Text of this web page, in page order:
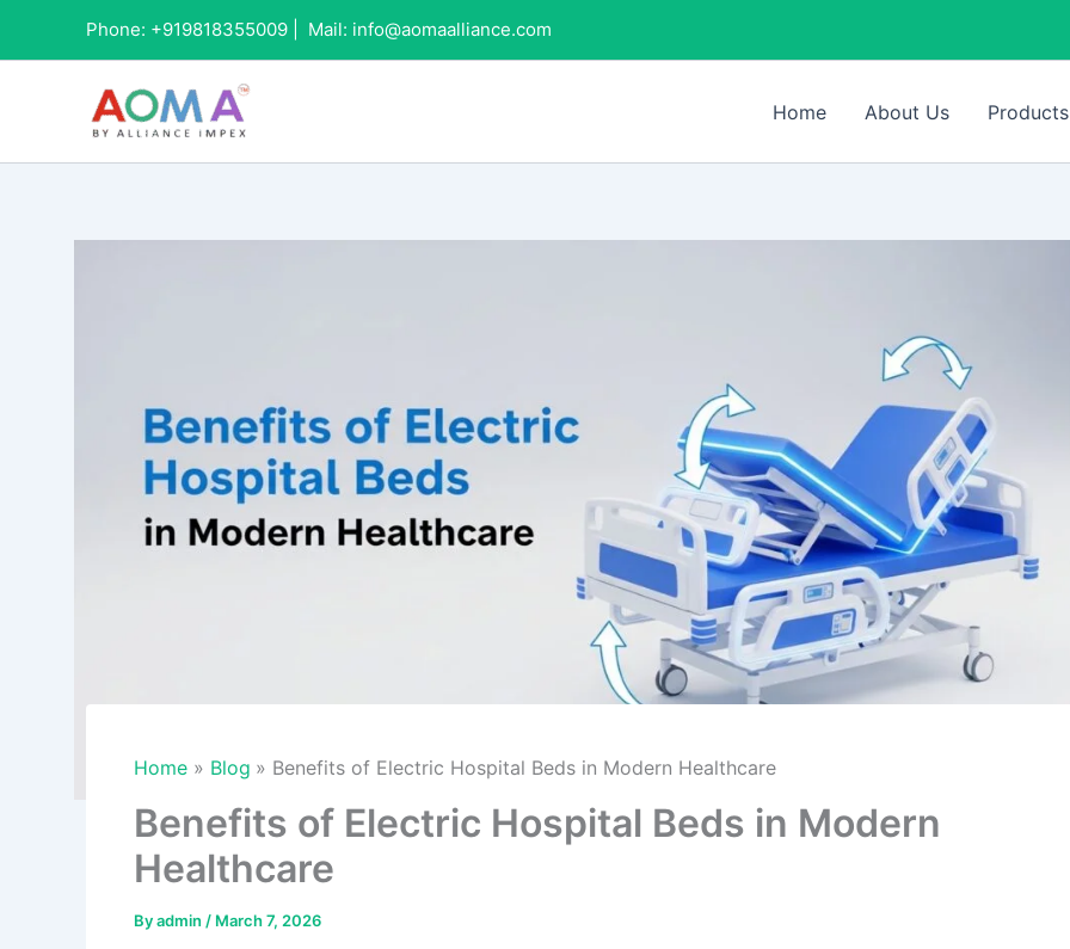
Phone: +919818355009 Mail: info@aomaalliance.com
Home About Us Products
Home Blog Benefits of Electric Hospital Beds in Modern Healthcare
Benefits of Electric Hospital Beds in Modern
Healthcare
Byadmin / March 7, 2026